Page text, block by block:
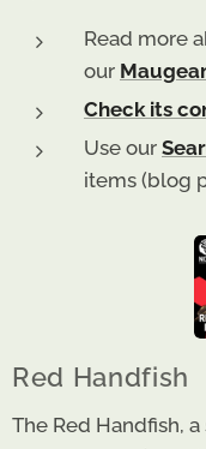
Read more
our
Check its
Use our
items (blog
Red Handfish
The Red Handfish,